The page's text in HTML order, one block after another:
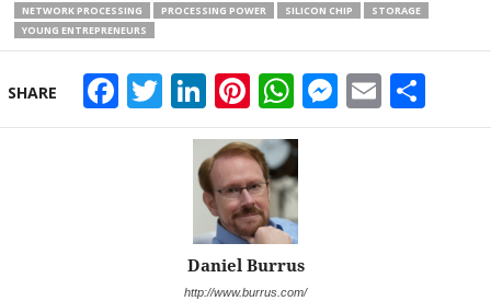
NETWORK PROCESSING
PROCESSING POWER SILICON CHIP
STORAGE
YOUNG ENTREPRENEURS
SHARE Facebook
Twitter
LinkedIn
Pinterest
WhatsApp
Email
Daniel Burrus
http://www.burrus.com/